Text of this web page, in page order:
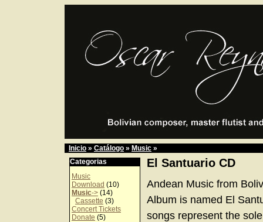
Inicio » Catálogo » Music »
Categorias
Music
Download (10)
Music-> (14)
Cassette (3)
Concert Tickets
Donate (5)
El Santuario CD
Andean Music from
Album is named El
songs represent the